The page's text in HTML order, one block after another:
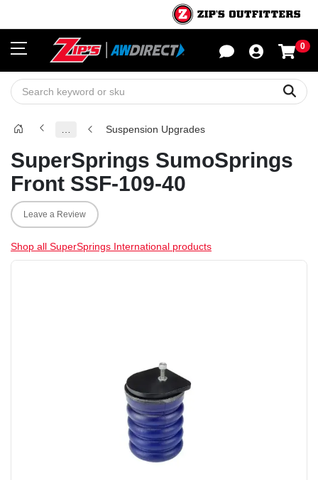
0
Suspension Upgrades
SuperSprings SumoSprings
Front SSF-109-40
Leave a Review
Shop all SuperSprings International products